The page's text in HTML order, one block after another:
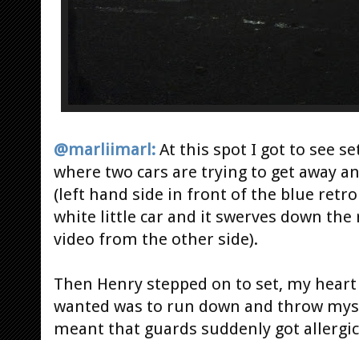
@marliimarl: At this spot I got to see
where two cars are trying to get away
(left hand side in front of the blue
white little car and it swerves down the
video from the other side).
Then Henry stepped on to set, my
wanted was to run down and throw
meant that guards suddenly got